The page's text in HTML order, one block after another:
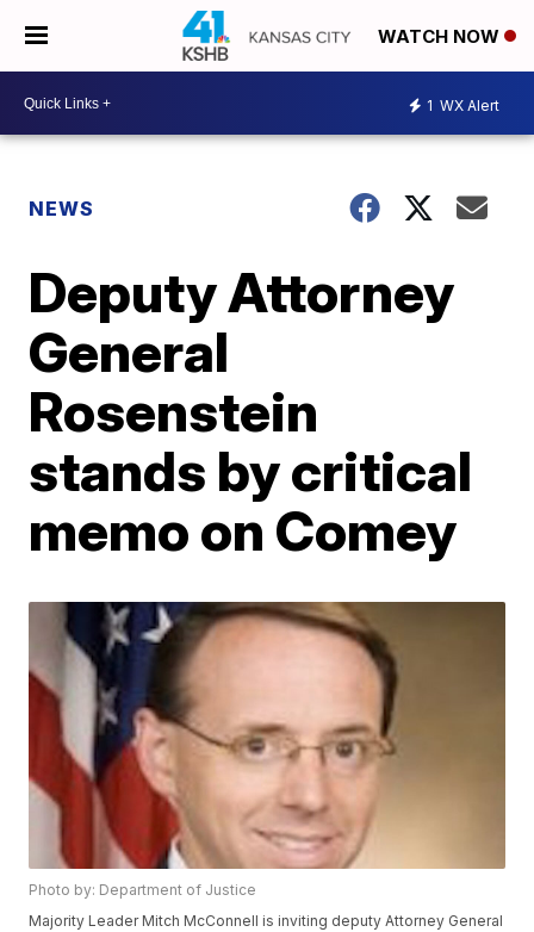
WATCH NOW
1 WX Alert
NEWS
Deputy Attorney
General
Rosenstein
stands by critical
memo on Comey
Photo by: Department of Justice
Majority Leader Mitch McConnell is inviting deputy Attorney General